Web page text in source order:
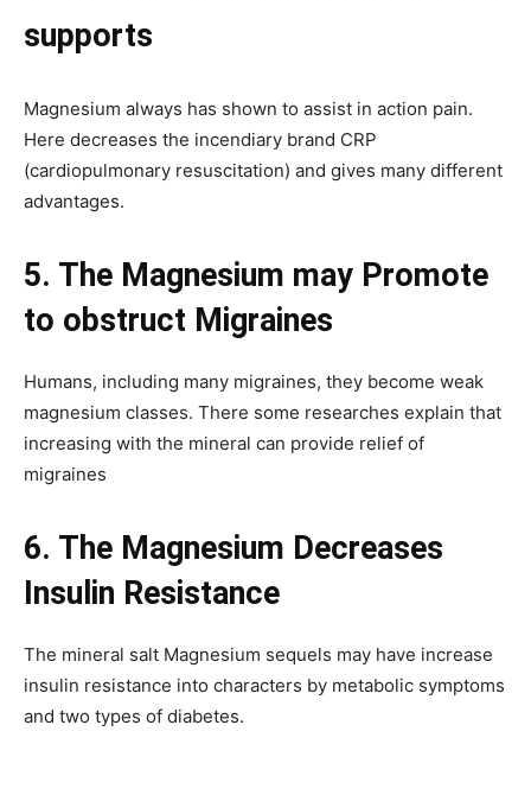
supports
Magnesium always has shown to assist in action pain.
Here decreases the incendiary brand CRP
(cardiopulmonary resuscitation) and gives many different
advantages.
5. The Magnesium may Promote
to obstruct Migraines
Humans, including many migraines, they become weak
magnesium classes. There some researches explain that
increasing with the mineral can provide relief of
migraines
6. The Magnesium Decreases
Insulin Resistance
The mineral salt Magnesium sequels may have increase
insulin resistance into characters by metabolic symptoms
and two types of diabetes.